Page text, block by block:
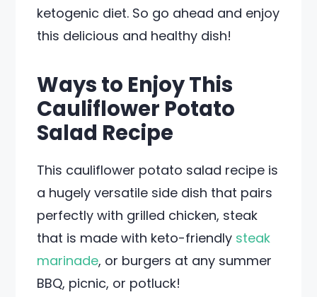
ketogenic diet. So go ahead and enjoy
this delicious and healthy dish!
Ways to Enjoy This
Cauliflower Potato
Salad Recipe
This cauliflower potato salad recipe is
a hugely versatile side dish that pairs
perfectly with grilled chicken, steak
that is made with keto-friendly steak
marinade, or burgers at any summer
BBQ, picnic, or potluck!